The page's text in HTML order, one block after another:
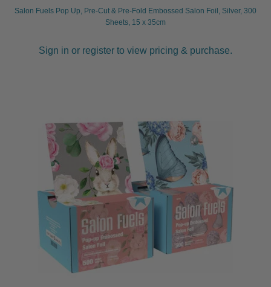
Salon Fuels Pop Up, Pre-Cut & Pre-Fold Embossed Salon Foil, Silver, 300
Sheets, 15 x 35cm
Sign in or register to view pricing & purchase.